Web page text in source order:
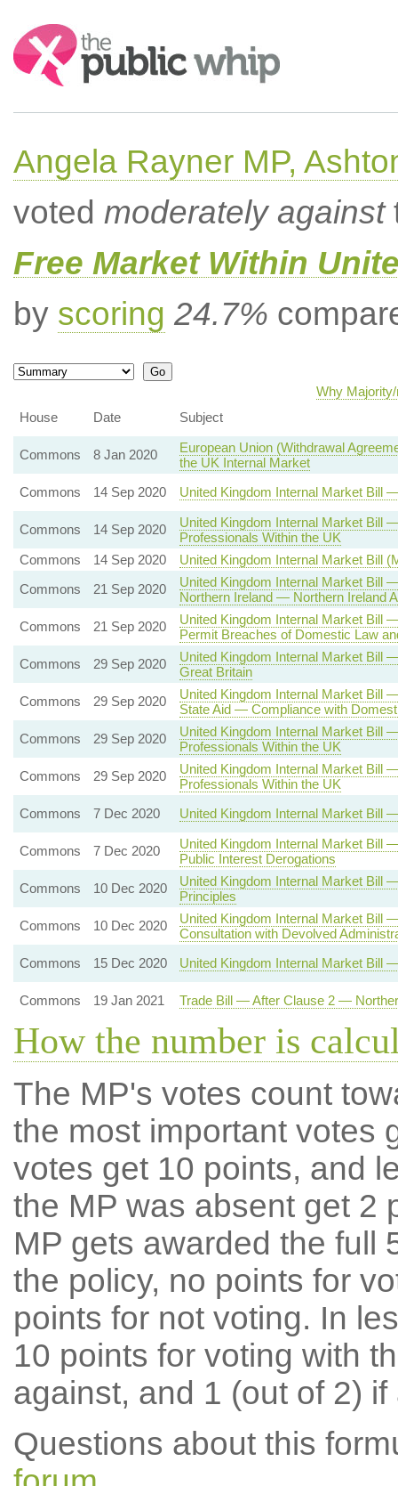
Search:
Angela Rayner MP,
voted moderately against
Free Market Within
by scoring 24.7%
Why
House
Date Subject
Commons 8 Jan 2020
European Union (Withdrawal
the UK Internal Market
Commons
14 Sep 2020 United Kingdom Internal Market Bill
Commons 14 Sep 2020
United Kingdom Internal Market Bill
Professionals Within the UK
Commons
14 Sep 2020
United Kingdom Internal Market Bill
Commons
21 Sep 2020
United Kingdom Internal Market Bill
Northern Ireland — Northern Ireland
Commons
21 Sep 2020
United Kingdom Internal Market Bill
Permit Breaches of Domestic Law
Commons
29 Sep 2020
United Kingdom Internal Market Bill
Great Britain
Commons
29 Sep 2020
United Kingdom Internal Market Bill
State Aid — Compliance with
Commons
29 Sep 2020
United Kingdom Internal Market Bill
Professionals Within the UK
Commons
29 Sep 2020
United Kingdom Internal Market Bill
Professionals Within the UK
Commons
7 Dec 2020 United Kingdom Internal Market Bill
Commons 7 Dec 2020
United Kingdom Internal Market Bill
Public Interest Derogations
Commons
10 Dec 2020
United Kingdom Internal Market
Principles
Commons
10 Dec 2020
United Kingdom Internal Market Bill
Consultation with Devolved
Commons
15 Dec 2020 United Kingdom Internal Market Bill
Commons 19 Jan 2021 Trade Bill — After Clause 2 —
How the number is
The MP's votes count
the most important votes
votes get 10 points, and
the MP was absent get 2
MP gets awarded the full
the policy, no points for
points for not voting. In
10 points for voting with
against, and 1 (out of 2) if
Questions about this